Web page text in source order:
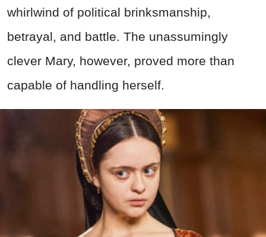
whirlwind of political brinksmanship,
betrayal, and battle. The unassumingly
clever Mary, however, proved more than
capable of handling herself.